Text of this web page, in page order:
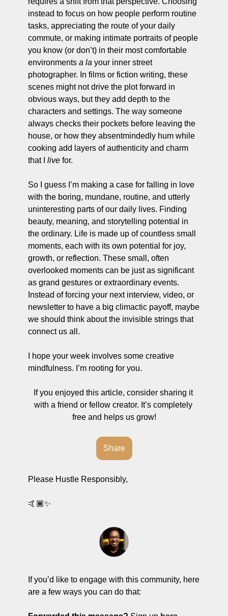
instead to focus on how people perform routine
tasks, appreciating the route of your daily
commute, or making intimate portraits of people
you know (or don’t) in their most comfortable
environments a la your inner street
photographer. In films or fiction writing, these
scenes might not drive the plot forward in
obvious ways, but they add depth to the
characters and settings. The way someone
always checks their pockets before leaving the
house, or how they absentmindedly hum while
cooking add layers of authenticity and charm
that I live for.
So I guess I’m making a case for falling in love
with the boring, mundane, routine, and utterly
uninteresting parts of our daily lives. Finding
beauty, meaning, and storytelling potential in
the ordinary. Life is made up of countless small
moments, each with its own potential for joy,
growth, or reflection. These small, often
overlooked moments can be just as significant
as grand gestures or extraordinary events.
Instead of forcing your next interview, video, or
newsletter to have a big climactic payoff, maybe
we should think about the invisible strings that
connect us all.
I hope your week involves some creative
mindfulness. I’m rooting for you.
If you enjoyed this article, consider sharing it
with a friend or fellow creator. It’s completely
free and helps us grow!
Share
Please Hustle Responsibly,
🤙🏾✨
If you’d like to engage with this community, here
are a few ways you can do that: